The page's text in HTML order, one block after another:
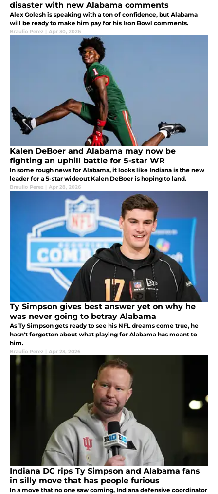
disaster with new Alabama comments
Alex Golesh is speaking with a ton of confidence, but Alabama
will be ready to make him pay for his Iron Bowl comments.
Braulio Perez | Apr 30, 2026
Kalen DeBoer and Alabama may now be
fighting an uphill battle for 5-star WR
In some rough news for Alabama, it looks like Indiana is the new
leader for a 5-star wideout Kalen DeBoer is hoping to land.
Braulio Perez | Apr 28, 2026
Ty Simpson gives best answer yet on why he
was never going to betray Alabama
As Ty Simpson gets ready to see his NFL dreams come true, he
hasn't forgotten about what playing for Alabama has meant to
him.
Braulio Perez | Apr 23, 2026
Indiana DC rips Ty Simpson and Alabama fans
in silly move that has people furious
In a move that no one saw coming, Indiana defensive coordinator